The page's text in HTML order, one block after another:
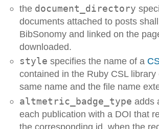
the document_directory
documents attached to posts
BibSonomy and linked on the
downloaded.
style specifies the name of a
contained in the Ruby CSL
same name and the file name
altmetric_badge_type adds
each publication with a DOI that
the corresponding id, when the